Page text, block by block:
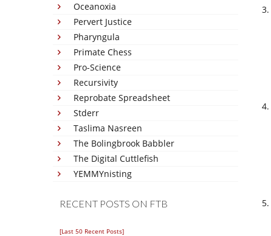
Oceanoxia
Pervert Justice
Pharyngula
Primate Chess
Pro-Science
Recursivity
Reprobate Spreadsheet
Stderr
Taslima Nasreen
The Bolingbrook Babbler
The Digital Cuttlefish
YEMMYnisting
RECENT POSTS ON FTB
[Last 50 Recent Posts]